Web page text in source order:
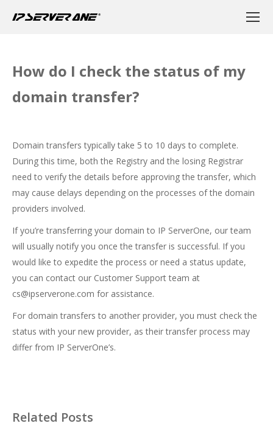
How do I check the status of my
domain transfer?
Domain transfers typically take 5 to 10 days to complete.
During this time, both the Registry and the losing Registrar
need to verify the details before approving the transfer, which
may cause delays depending on the processes of the domain
providers involved.
If you’re transferring your domain to IP ServerOne, our team
will usually notify you once the transfer is successful. If you
would like to expedite the process or need a status update,
you can contact our Customer Support team at
cs@ipserverone.com for assistance.
For domain transfers to another provider, you must check the
status with your new provider, as their transfer process may
differ from IP ServerOne’s.
Related Posts